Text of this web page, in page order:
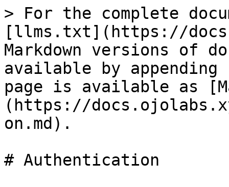
> For the complete
[llms.txt](https://
Markdown versions of
available by
page is available as
(https://
on.md).
# Authentication